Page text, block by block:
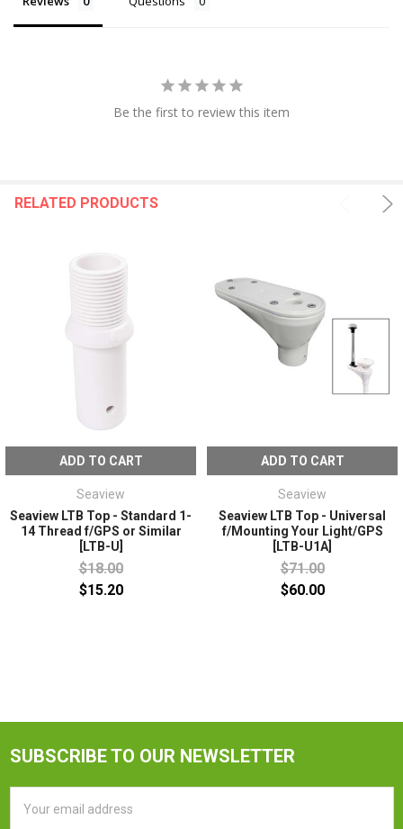
Be the first to review this item
RELATED PRODUCTS
ADD TO CART
Seaview
Seaview LTB Top - Standard 1-
14 Thread f/GPS or Similar
[LTB-U]
$18.00
$15.20
ADD TO CART
Seaview
Seaview LTB Top - Universal
f/Mounting Your Light/GPS
[LTB-U1A]
$71.00
$60.00
SUBSCRIBE TO OUR NEWSLETTER
Address